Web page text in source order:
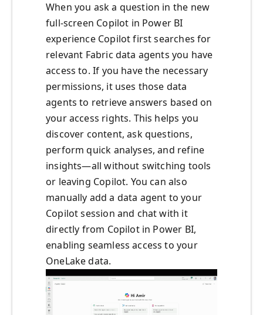
When you ask a question in the new
full-screen Copilot in Power BI
experience Copilot first searches for
relevant Fabric data agents you have
access to. If you have the necessary
permissions, it uses those data
agents to retrieve answers based on
your access rights. This helps you
discover content, ask questions,
perform quick analyses, and refine
insights—all without switching tools
or leaving Copilot. You can also
manually add a data agent to your
Copilot session and chat with it
directly from Copilot in Power BI,
enabling seamless access to your
OneLake data.